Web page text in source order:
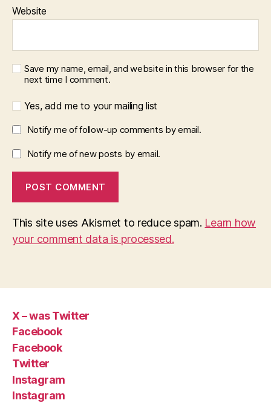
Website
Save my name, email, and website in this browser for the
next time I comment.
Yes, add me to your mailing list
Notify me of follow-up comments by email.
Notify me of new posts by email.
This site uses Akismet to reduce spam. Learn how
your comment data is processed.
X – was Twitter
Facebook
Facebook
Twitter
Instagram
Instagram